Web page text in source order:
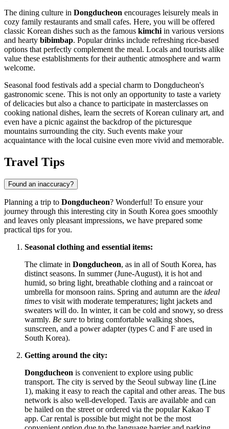
The dining culture in Dongducheon encourages leisurely meals in
cozy family restaurants and small cafes. Here, you will be offered
classic Korean dishes such as the famous kimchi in various versions
and hearty bibimbap. Popular drinks include refreshing rice-based
options that perfectly complement the meal. Locals and tourists alike
value these establishments for their authentic atmosphere and warm
welcome.
Seasonal food festivals add a special charm to Dongducheon's
gastronomic scene. This is not only an opportunity to taste a variety
of delicacies but also a chance to participate in masterclasses on
cooking national dishes, learn the secrets of Korean culinary art, and
even have a picnic against the backdrop of the picturesque
mountains surrounding the city. Such events make your
acquaintance with the local cuisine even more vivid and memorable.
Travel Tips
Found an inaccuracy?
Planning a trip to Dongducheon? Wonderful! To ensure your
journey through this interesting city in South Korea goes smoothly
and leaves only pleasant impressions, we have prepared some
practical tips for you.
Seasonal clothing and essential items:
The climate in Dongducheon, as in all of South Korea, has
distinct seasons. In summer (June-August), it is hot and
humid, so bring light, breathable clothing and a raincoat or
umbrella for monsoon rains. Spring and autumn are the ideal
times to visit with moderate temperatures; light jackets and
sweaters will do. In winter, it can be cold and snowy, so dress
warmly. Be sure to bring comfortable walking shoes,
sunscreen, and a power adapter (types C and F are used in
South Korea).
Getting around the city:
Dongducheon is convenient to explore using public
transport. The city is served by the Seoul subway line (Line
1), making it easy to reach the capital and other areas. The bus
network is also well-developed. Taxis are available and can
be hailed on the street or ordered via the popular Kakao T
app. Car rental is possible but might not be the most